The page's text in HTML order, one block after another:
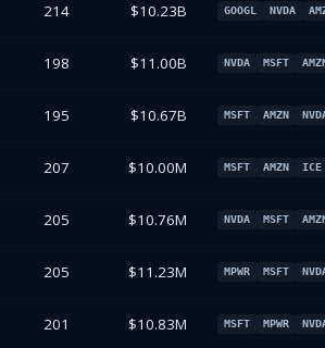
214 $10.23B GOOGL NVDA
198 $11.00B NVDA MSFT
195 $10.67B MSFT AMZN
207 $10.00M MSFT AMZN ICE
205 $10.76M NVDA MSFT
205 $11.23M MPWR MSFT
201 $10.83M MSFT MPWR